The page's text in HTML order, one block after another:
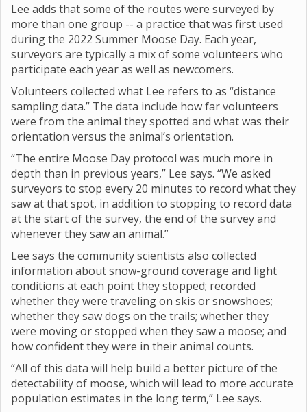
Lee adds that some of the routes were surveyed by
more than one group -- a practice that was first used
during the 2022 Summer Moose Day. Each year,
surveyors are typically a mix of some volunteers who
participate each year as well as newcomers.
Volunteers collected what Lee refers to as “distance
sampling data.” The data include how far volunteers
were from the animal they spotted and what was their
orientation versus the animal’s orientation.
“The entire Moose Day protocol was much more in
depth than in previous years,” Lee says. “We asked
surveyors to stop every 20 minutes to record what they
saw at that spot, in addition to stopping to record data
at the start of the survey, the end of the survey and
whenever they saw an animal.”
Lee says the community scientists also collected
information about snow-ground coverage and light
conditions at each point they stopped; recorded
whether they were traveling on skis or snowshoes;
whether they saw dogs on the trails; whether they
were moving or stopped when they saw a moose; and
how confident they were in their animal counts.
“All of this data will help build a better picture of the
detectability of moose, which will lead to more accurate
population estimates in the long term,” Lee says.